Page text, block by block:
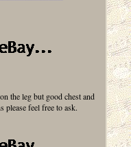
the leg but good chest and
please feel free to ask.